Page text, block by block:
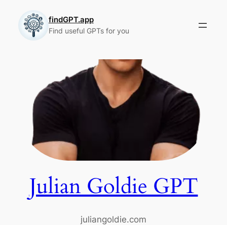
content
findGPT.app
Find useful GPTs for you
Julian Goldie GPT
juliangoldie.com